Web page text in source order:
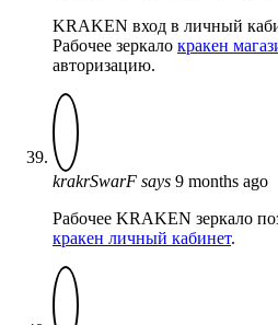
KRAKEN вход в личный
Рабочее зеркало кракен
авторизацию.
krakrSwarF says 9 months ago
Рабочее KRAKEN зеркало
кракен личный кабинет.